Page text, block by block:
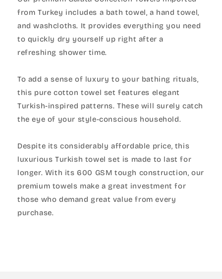
from Turkey includes a bath towel, a hand towel,
and washcloths. It provides everything you need
to quickly dry yourself up right after a
refreshing shower time.
To add a sense of luxury to your bathing rituals,
this pure cotton towel set features elegant
Turkish-inspired patterns. These will surely catch
the eye of your style-conscious household.
Despite its considerably affordable price, this
luxurious Turkish towel set is made to last for
longer. With its 600 GSM tough construction, our
premium towels make a great investment for
those who demand great value from every
purchase.